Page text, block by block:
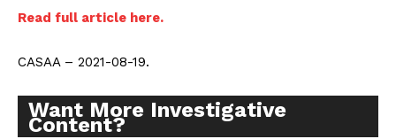
Read full article here.
CASAA – 2021-08-19.
Want More Investigative
Content?